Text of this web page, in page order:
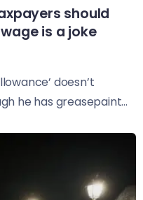
should
is a joke
doesn’t
he has greasepaint...